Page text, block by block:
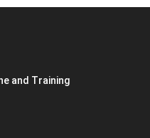
and Training